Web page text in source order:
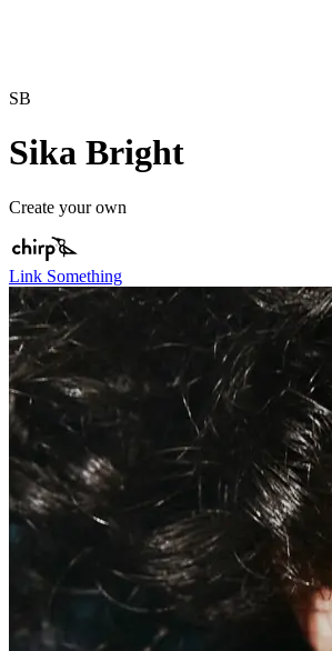
SB
Sika Bright
Create your own
Link Something